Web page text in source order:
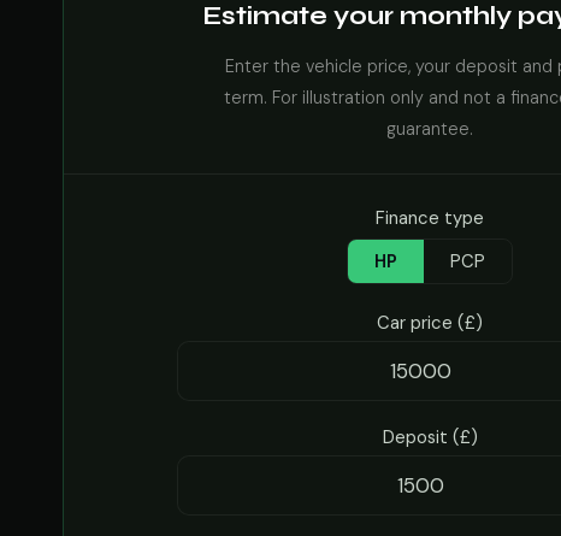
Estimate your monthly
Enter the vehicle price, your deposit and
term. For illustration only and not a
guarantee.
Finance type
HP
PCP
Car price (£)
Deposit (£)